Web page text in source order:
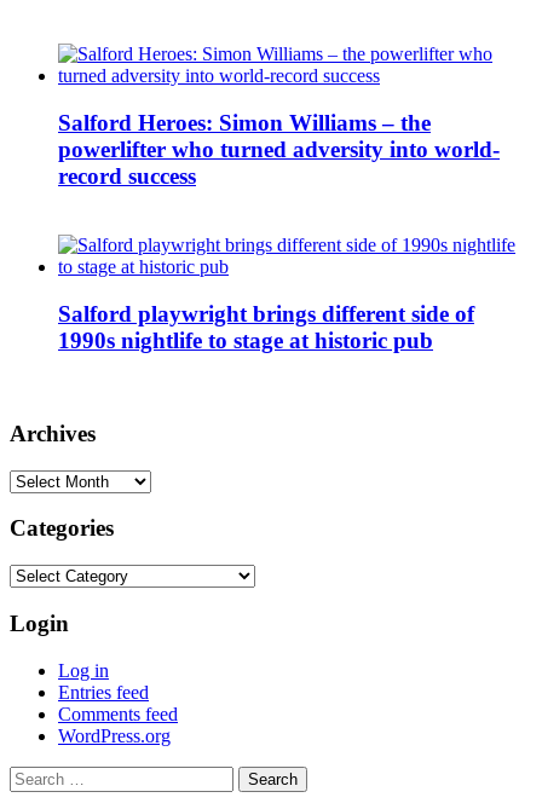
Salford Heroes: Simon Williams – the
powerlifter who turned adversity into world-
record success
Salford playwright brings different side of
1990s nightlife to stage at historic pub
Archives
Archives
Categories
Categories
Login
Log in
Entries feed
Comments feed
WordPress.org
Search
for: